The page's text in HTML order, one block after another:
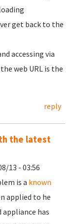
get back to the
accessing via
web URL is the
reply
the latest
13 - 03:56
is a known
applied to he
appliance has